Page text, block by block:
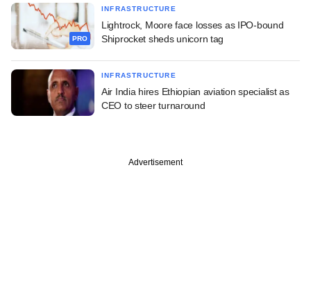
PRO
INFRASTRUCTURE
Lightrock, Moore face losses as IPO-bound
Shiprocket sheds unicorn tag
INFRASTRUCTURE
Air India hires Ethiopian aviation specialist as
CEO to steer turnaround
Advertisement